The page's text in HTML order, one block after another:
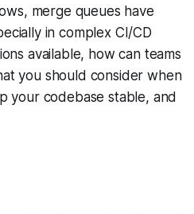
merge queues have
in complex CI/CD
available, how can teams
you should consider when
your codebase stable, and